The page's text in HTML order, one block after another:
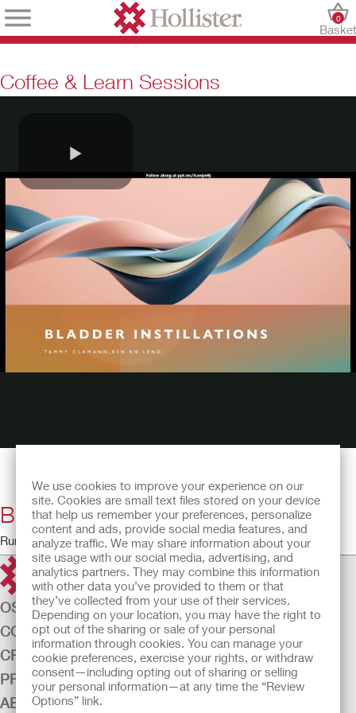
We use cookies to improve your experience on our
site. Cookies are small text files stored on your device
that help us remember your preferences, personalize
content and ads, provide social media features, and
analyze traffic. We may share information about your
site usage with our social media, advertising, and
analytics partners. They may combine this information
with other data you’ve provided to them or that
they’ve collected from your use of their services.
Depending on your location, you may have the right to
opt out of the sharing or sale of your personal
information through cookies. You can manage your
cookie preferences, exercise your rights, or withdraw
consent—including opting out of sharing or selling
your personal information—at any time the “Review
Options” link.
Basket
0
Coffee & Learn Sessions
Bladder Instillations
Running Time: 23:52
OSTOMY CARE
CONTINENCE CARE
CRITICAL CARE
PRODUCTS
ABOUT US